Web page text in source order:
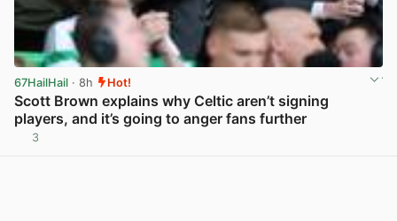
67HailHail · 8h Hot!
Scott Brown explains why Celtic aren’t signing
players, and it’s going to anger fans further
3